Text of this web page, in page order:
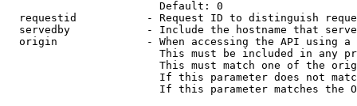
                        Default: 0
requestid           - Request ID to distinguish
servedby            - Include the hostname that
origin              - When accessing the API using
This must be included in any
This must match one of the
If this parameter does not
If this parameter matches the